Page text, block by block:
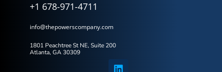
+1 678-971-4711
info@thepowerscompany.com
1801 Peachtree St NE, Suite 200
Atlanta, GA 30309